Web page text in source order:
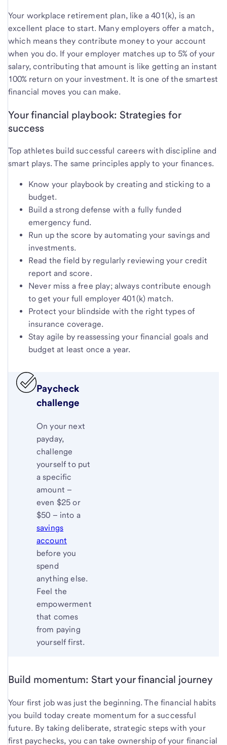
Your workplace retirement plan, like a 401(k), is an
excellent place to start. Many employers offer a match,
which means they contribute money to your account
when you do. If your employer matches up to 5% of your
salary, contributing that amount is like getting an instant
100% return on your investment. It is one of the smartest
financial moves you can make.
Your financial playbook: Strategies for
success
Top athletes build successful careers with discipline and
smart plays. The same principles apply to your finances.
Know your playbook by creating and sticking to a
budget.
Build a strong defense with a fully funded
emergency fund.
Run up the score by automating your savings and
investments.
Read the field by regularly reviewing your credit
report and score.
Never miss a free play; always contribute enough
to get your full employer 401(k) match.
Protect your blindside with the right types of
insurance coverage.
Stay agile by reassessing your financial goals and
budget at least once a year.
Paycheck
challenge
On your next
payday,
challenge
yourself to put
a specific
amount –
even $25 or
$50 – into a
savings
account
before you
spend
anything else.
Feel the
empowerment
that comes
from paying
yourself first.
Build momentum: Start your financial journey
Your first job was just the beginning. The financial habits
you build today create momentum for a successful
future. By taking deliberate, strategic steps with your
first paychecks, you can take ownership of your financial